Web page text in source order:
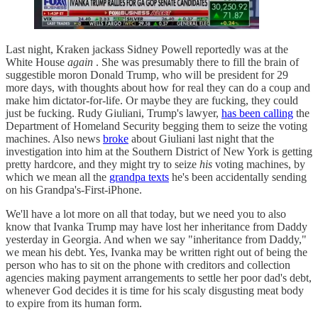
Last night, Kraken jackass Sidney Powell reportedly was at the
White House again . She was presumably there to fill the brain of
suggestible moron Donald Trump, who will be president for 29
more days, with thoughts about how for real they can do a coup and
make him dictator-for-life. Or maybe they are fucking, they could
just be fucking. Rudy Giuliani, Trump's lawyer, has been calling the
Department of Homeland Security begging them to seize the voting
machines. Also news broke about Giuliani last night that the
investigation into him at the Southern District of New York is getting
pretty hardcore, and they might try to seize his voting machines, by
which we mean all the grandpa texts he's been accidentally sending
on his Grandpa's-First-iPhone.
We'll have a lot more on all that today, but we need you to also
know that Ivanka Trump may have lost her inheritance from Daddy
yesterday in Georgia. And when we say "inheritance from Daddy,"
we mean his debt. Yes, Ivanka may be written right out of being the
person who has to sit on the phone with creditors and collection
agencies making payment arrangements to settle her poor dad's debt,
whenever God decides it is time for his scaly disgusting meat body
to expire from its human form.